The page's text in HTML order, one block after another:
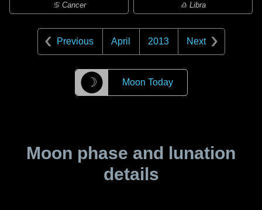
♋ Cancer ♎ Libra
Previous April 2013 Next
☽ Moon Today
Moon phase and lunation
details